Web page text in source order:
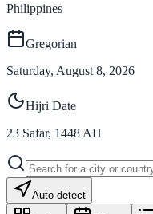
Philippines
Gregorian
Saturday, August 8, 2026
Hijri Date
23 Safar, 1448 AH
Auto-detect